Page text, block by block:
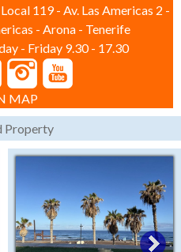
119 - Av. Las Americas 2 -
- Arona - Tenerife
- Friday 9.30 - 17.30
MAP
Property